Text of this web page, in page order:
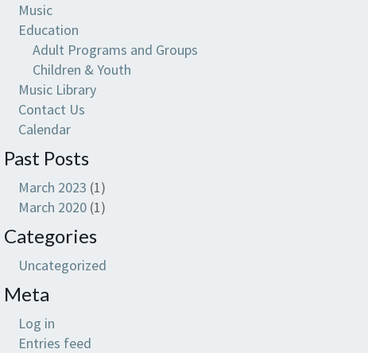
Music
Education
Adult Programs and Groups
Children & Youth
Music Library
Contact Us
Calendar
Past Posts
March 2023 (1)
March 2020 (1)
Categories
Uncategorized
Meta
Log in
Entries feed